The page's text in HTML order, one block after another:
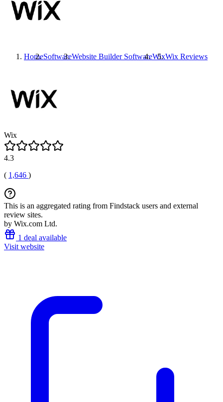
HomeSoftwareWebsite Builder SoftwareWixWix Reviews
Wix
4.3
( 1,646 )
This is an aggregated rating from Findstack users and external
review sites.
by Wix.com Ltd.
1 deal available
Visit website